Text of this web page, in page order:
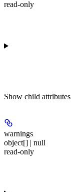
read-only
Show child attributes
warnings
object[] | null
read-only